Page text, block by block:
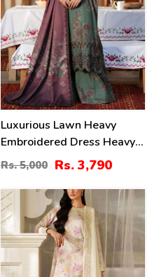
Luxurious Lawn Heavy
Embroidered Dress Heavy
Embroidery Bunches 4 Side
Embroidery Chiffon Dupatta
(Unstitched) (DRL-2319)
Rs. 5,000 Rs. 3,790
49